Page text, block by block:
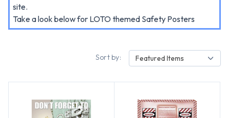
site.
Take a look below for LOTO themed Safety Posters
Sort by: Featured Items